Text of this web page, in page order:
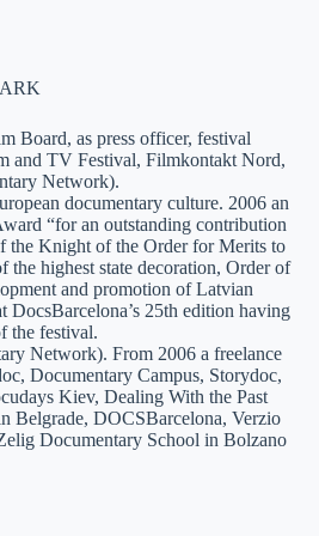
Board, as press officer, festival
and TV Festival, Filmkontakt Nord,
Network).
documentary culture. 2006 an
“for an outstanding contribution
the Knight of the Order for Merits to
highest state decoration, Order of
and promotion of Latvian
DocsBarcelona’s 25th edition having
the festival.
Network). From 2006 a freelance
Documentary Campus, Storydoc,
Kiev, Dealing With the Past
Belgrade, DOCSBarcelona, Verzio
Documentary School in Bolzano